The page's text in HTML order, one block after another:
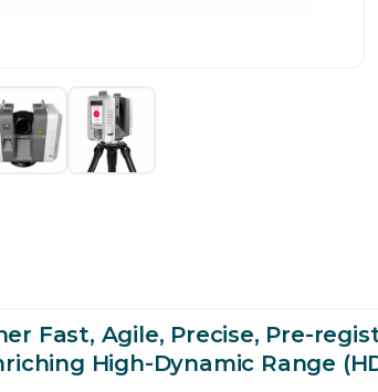
Fast, Agile, Precise, Pre-
High-Dynamic Range